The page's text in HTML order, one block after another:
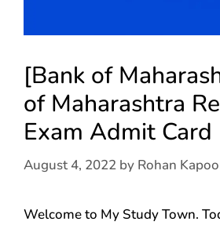
[Bank of
of Maharashtra
Exam Admit Card
August 4, 2022 by Rohan
Welcome to My Study Town.